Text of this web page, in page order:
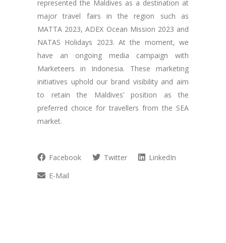
represented the Maldives as a destination at
major travel fairs in the region such as
MATTA 2023, ADEX Ocean Mission 2023 and
NATAS Holidays 2023. At the moment, we
have an ongoing media campaign with
Marketeers in Indonesia. These marketing
initiatives uphold our brand visibility and aim
to retain the Maldives’ position as the
preferred choice for travellers from the SEA
market.
Facebook Twitter
LinkedIn
E-Mail